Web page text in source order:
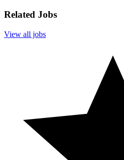
Related Jobs
View all jobs